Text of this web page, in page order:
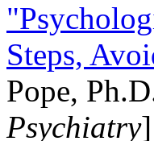
Steps,
Pope,
Psychiatry]